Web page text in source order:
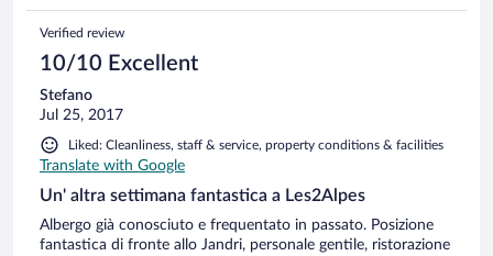
Verified review
10/10 Excellent
Stefano
Jul 25, 2017
Liked: Cleanliness, staff & service, property conditions & facilities
Translate with Google
Un' altra settimana fantastica a Les2Alpes
Albergo già conosciuto e frequentato in passato. Posizione
fantastica di fronte allo Jandri, personale gentile, ristorazione